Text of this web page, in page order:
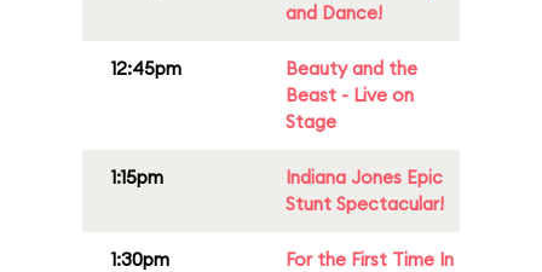
and Dance!
12:45pm
Beauty and the
Beast - Live on
Stage
1:15pm
Indiana Jones Epic
Stunt Spectacular!
1:30pm
For the First Time In